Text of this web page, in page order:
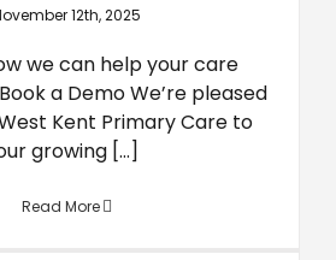
12th, 2025
we can help your care
a Demo We’re pleased
Kent Primary Care to
growing [...]
Read More